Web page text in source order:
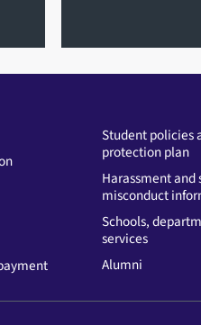
Student policies
protection plan
Harassment and
misconduct
Schools,
services
Alumni